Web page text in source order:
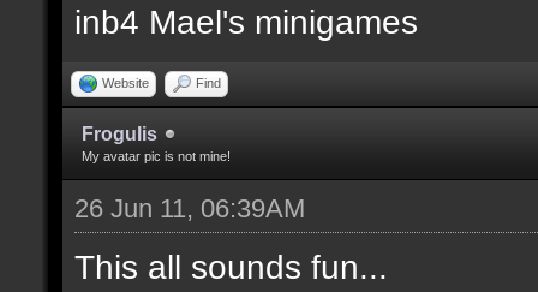
inb4 Mael's minigames
Website Find
Frogulis
My avatar pic is not mine!
26 Jun 11, 06:39AM
This all sounds fun...